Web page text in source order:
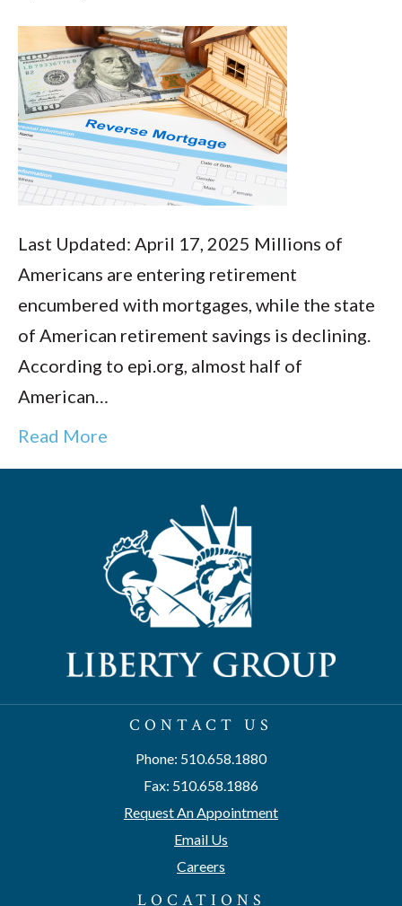
Last Updated: April 17, 2025 Millions of
Americans are entering retirement
encumbered with mortgages, while the state
of American retirement savings is declining.
According to epi.org, almost half of
American…
Read More
CONTACT US
Phone: 510.658.1880
Fax: 510.658.1886
Request An Appointment
Email Us
Careers
LOCATIONS